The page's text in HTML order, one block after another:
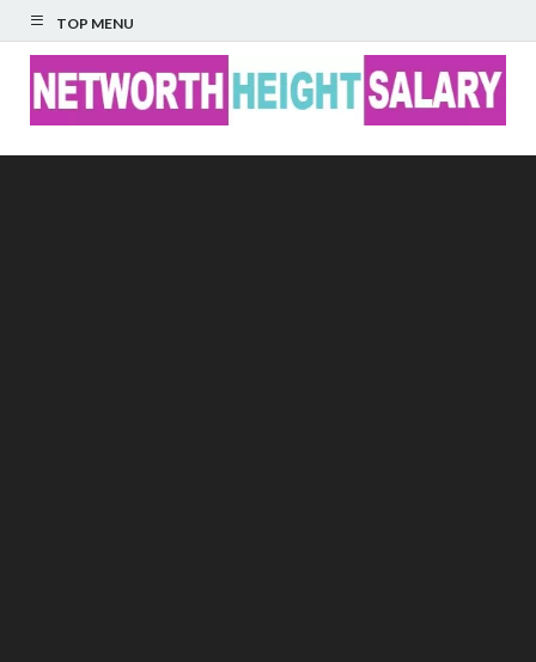
TOP MENU